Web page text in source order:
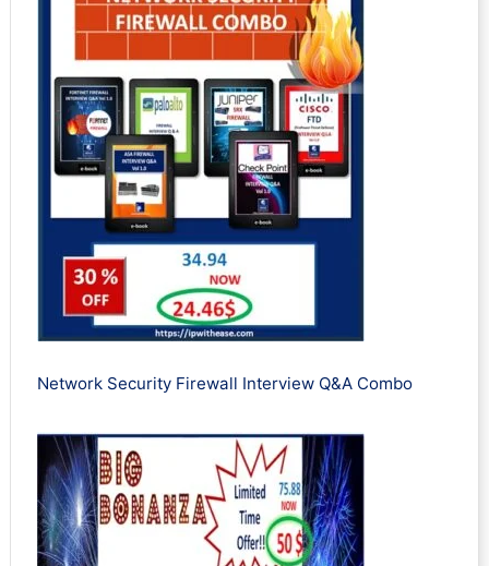
Network Security Firewall Interview Q&A Combo